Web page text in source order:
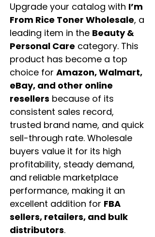
Upgrade your catalog with I’m
From Rice Toner Wholesale, a
leading item in the Beauty &
Personal Care category. This
product has become a top
choice for Amazon, Walmart,
eBay, and other online
resellers because of its
consistent sales record,
trusted brand name, and quick
sell-through rate. Wholesale
buyers value it for its high
profitability, steady demand,
and reliable marketplace
performance, making it an
excellent addition for FBA
sellers, retailers, and bulk
distributors.